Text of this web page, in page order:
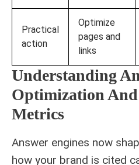
Practical
action
Optimize
pages and
links
Understanding
Optimization
Metrics
Answer engines now
how your brand is cited